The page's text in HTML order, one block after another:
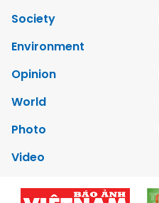
Society
Environment
Opinion
World
Photo
Video